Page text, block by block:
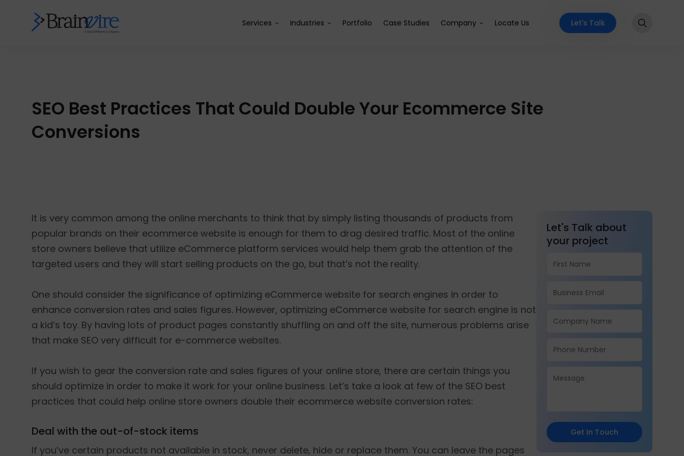
Services Industries Portfolio Case Studies Company Locate Us Let's Talk
SEO Best Practices That Could Double Your Ecommerce Site
Conversions
It is very common among the online merchants to think that by simply listing thousands of products from
popular brands on their ecommerce website is enough for them to drag desired traffic. Most of the online
store owners believe that utilize eCommerce platform services would help them grab the attention of the
targeted users and they will start selling products on the go, but that’s not the reality.
One should consider the significance of optimizing eCommerce website for search engines in order to
enhance conversion rates and sales figures. However, optimizing eCommerce website for search engine is not
a kid’s toy. By having lots of product pages constantly shuffling on and off the site, numerous problems arise
that make SEO very difficult for e-commerce websites.
If you wish to gear the conversion rate and sales figures of your online store, there are certain things you
should optimize in order to make it work for your online business. Let’s take a look at few of the SEO best
practices that could help online store owners double their ecommerce website conversion rates:
Deal with the out-of-stock items
If you’ve certain products not available in stock, never delete, hide or replace them. You can leave the pages
Let's Talk about
your project
Get In Touch